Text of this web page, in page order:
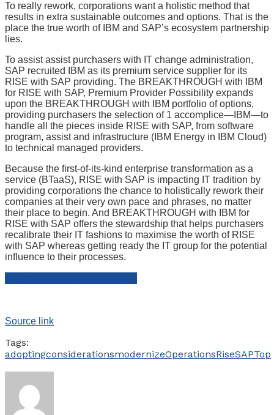
To really rework, corporations want a holistic method that
results in extra sustainable outcomes and options. That is the
place the true worth of IBM and SAP’s ecosystem partnership
lies.
To assist assist purchasers with IT change administration,
SAP recruited IBM as its premium service supplier for its
RISE with SAP providing. The BREAKTHROUGH with IBM
for RISE with SAP, Premium Provider Possibility expands
upon the BREAKTHROUGH with IBM portfolio of options,
providing purchasers the selection of 1 accomplice—IBM—to
handle all the pieces inside RISE with SAP, from software
program, assist and infrastructure (IBM Energy in IBM Cloud)
to technical managed providers.
Because the first-of-its-kind enterprise transformation as a
service (BTaaS), RISE with SAP is impacting IT tradition by
providing corporations the chance to holistically rework their
companies at their very own pace and phrases, no matter
their place to begin. And BREAKTHROUGH with IBM for
RISE with SAP offers the stewardship that helps purchasers
recalibrate their IT fashions to maximise the worth of RISE
with SAP whereas getting ready the IT group for the potential
influence to their processes.
Source link
Tags:
adoptingconsiderationsmodernizeOperationsRiseSAPTop